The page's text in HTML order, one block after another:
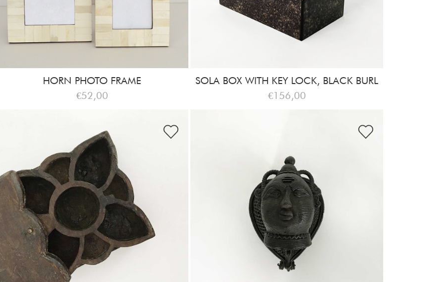
HORN PHOTO FRAME
€52,00
SOLA BOX WITH KEY LOCK, BLACK BURL
€156,00